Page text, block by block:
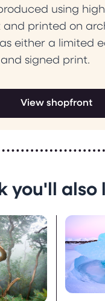
using
and printed on
either a limited
signed print.
View shopfront
you'll also